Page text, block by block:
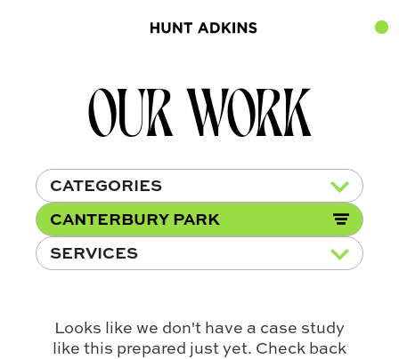
OUR WORK
CATEGORIES
CANTERBURY PARK
SERVICES
Looks like we don't have a case study
like this prepared just yet. Check back